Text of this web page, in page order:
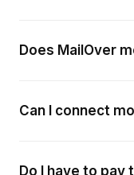
Does MailOver
Can I connect
Do I have to pay